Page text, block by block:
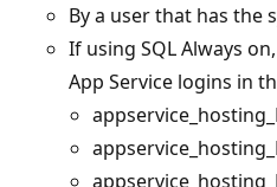
By a user that has the
If using SQL Always
App Service logins in